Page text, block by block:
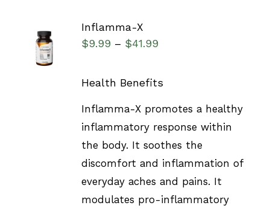
SELECT
OPTIONS
/
DETAILS
Inflamma-X
$9.99 – $41.99
Health Benefits
Inflamma-X promotes a healthy
inflammatory response within
the body. It soothes the
discomfort and inflammation of
everyday aches and pains. It
modulates pro-inflammatory